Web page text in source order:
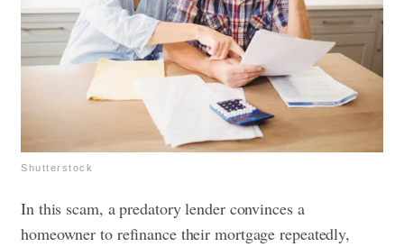
Shutterstock
In this scam, a predatory lender convinces a
homeowner to refinance their mortgage repeatedly,